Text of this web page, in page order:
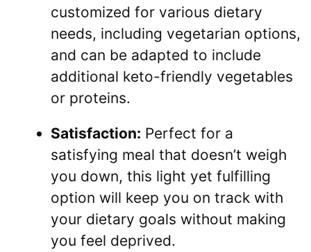
customized for various dietary
needs, including vegetarian options,
and can be adapted to include
additional keto-friendly vegetables
or proteins.
Satisfaction: Perfect for a
satisfying meal that doesn’t weigh
you down, this light yet fulfilling
option will keep you on track with
your dietary goals without making
you feel deprived.